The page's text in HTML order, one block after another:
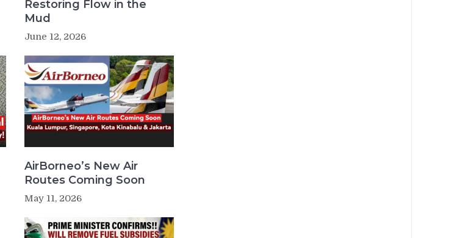
Restoring Flow in the
Mud
June 12, 2026
AirBorneo’s New Air
Routes Coming Soon
May 11, 2026